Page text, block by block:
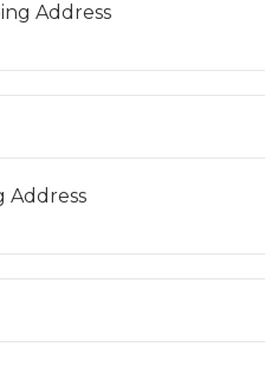
Address
Address